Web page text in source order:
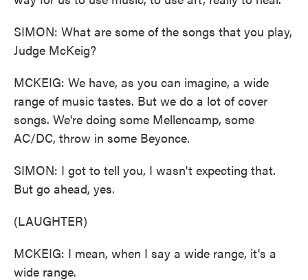
SIMON: What are some of the songs that you play,
Judge McKeig?
MCKEIG: We have, as you can imagine, a wide
range of music tastes. But we do a lot of cover
songs. We're doing some Mellencamp, some
AC/DC, throw in some Beyonce.
SIMON: I got to tell you, I wasn't expecting that.
But go ahead, yes.
(LAUGHTER)
MCKEIG: I mean, when I say a wide range, it's a
wide range.